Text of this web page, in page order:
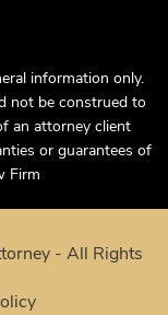
information only.
not be construed to
an attorney client
or guarantees of
Firm
- All Rights